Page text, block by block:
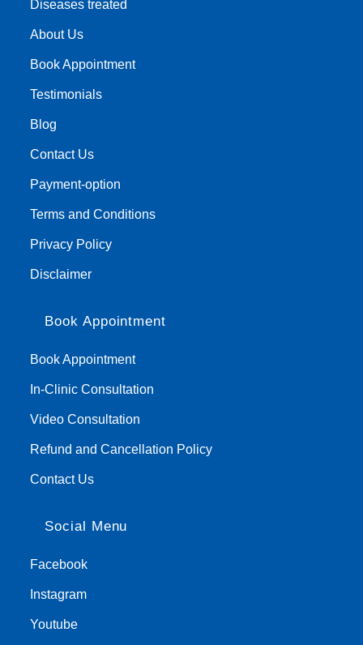
Diseases treated
About Us
Book Appointment
Testimonials
Blog
Contact Us
Payment-option
Terms and Conditions
Privacy Policy
Disclaimer
Book Appointment
Book Appointment
In-Clinic Consultation
Video Consultation
Refund and Cancellation Policy
Contact Us
Social Menu
Facebook
Instagram
Youtube